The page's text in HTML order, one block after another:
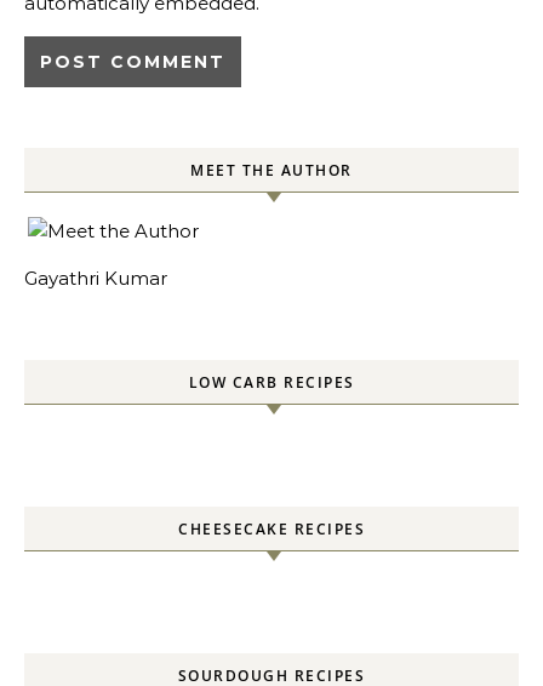
MEET THE AUTHOR
Gayathri Kumar
LOW CARB RECIPES
CHEESECAKE RECIPES
SOURDOUGH RECIPES